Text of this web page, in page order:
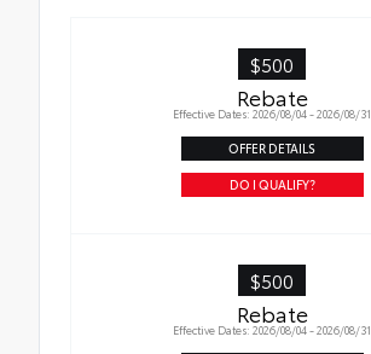
$500
Rebate
Effective Dates: 2026/08/04 - 2026/08/31
OFFER DETAILS
DO I QUALIFY?
$500
Rebate
Effective Dates: 2026/08/04 - 2026/08/31